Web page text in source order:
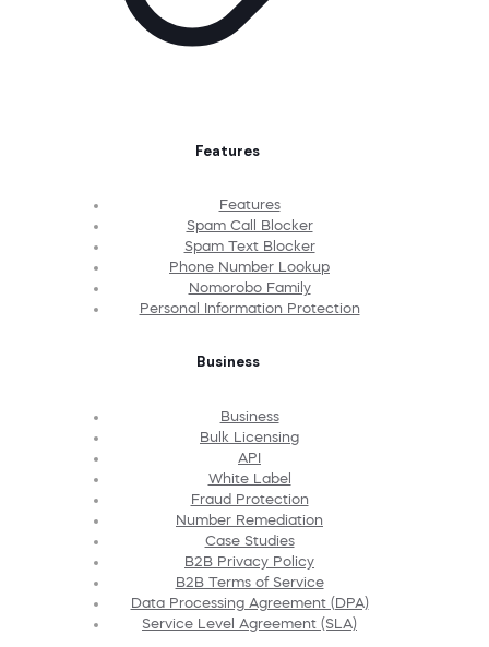
Features
Features
Spam Call Blocker
Spam Text Blocker
Phone Number Lookup
Nomorobo Family
Personal Information Protection
Business
Business
Bulk Licensing
API
White Label
Fraud Protection
Number Remediation
Case Studies
B2B Privacy Policy
B2B Terms of Service
Data Processing Agreement (DPA)
Service Level Agreement (SLA)